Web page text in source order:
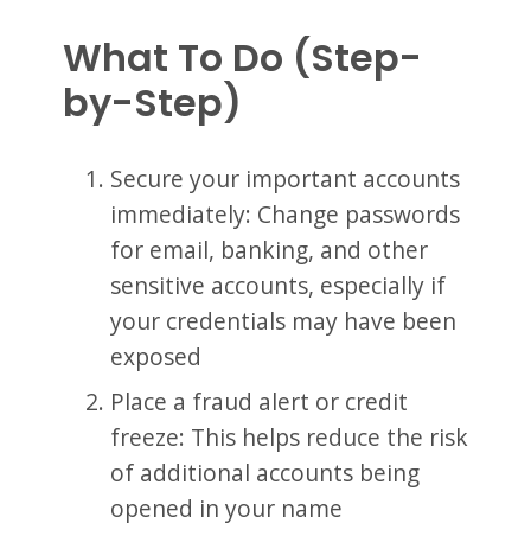
What To Do (Step-
by-Step)
Secure your important accounts
immediately: Change passwords
for email, banking, and other
sensitive accounts, especially if
your credentials may have been
exposed
Place a fraud alert or credit
freeze: This helps reduce the risk
of additional accounts being
opened in your name